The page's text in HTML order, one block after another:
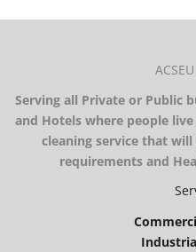
Serving all Private or Public
and Hotels where people
cleaning service that
requirements and